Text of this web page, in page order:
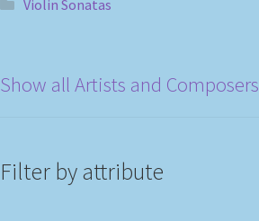
Violin Sonatas
Show all Artists and Composers
Filter by attribute